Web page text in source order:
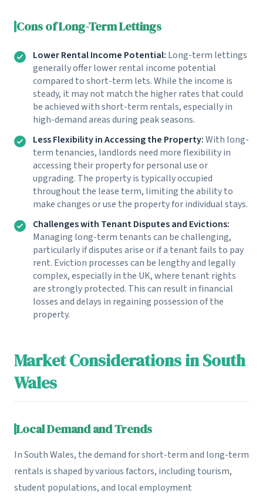
Cons of Long-Term Lettings
Lower Rental Income Potential: Long-term lettings
generally offer lower rental income potential
compared to short-term lets. While the income is
steady, it may not match the higher rates that could
be achieved with short-term rentals, especially in
high-demand areas during peak seasons.
Less Flexibility in Accessing the Property:With long-
term tenancies, landlords need more flexibility in
accessing their property for personal use or
upgrading. The property is typically occupied
throughout the lease term, limiting the ability to
make changes or use the property for individual stays.
Challenges with Tenant Disputes and Evictions:
Managing long-term tenants can be challenging,
particularly if disputes arise or if a tenant fails to pay
rent. Eviction processes can be lengthy and legally
complex, especially in the UK, where tenant rights
are strongly protected. This can result in financial
losses and delays in regaining possession of the
property.
Market Considerations in South
Wales
Local Demand and Trends
In South Wales, the demand for short-term and long-term
rentals is shaped by various factors, including tourism,
student populations, and local employment